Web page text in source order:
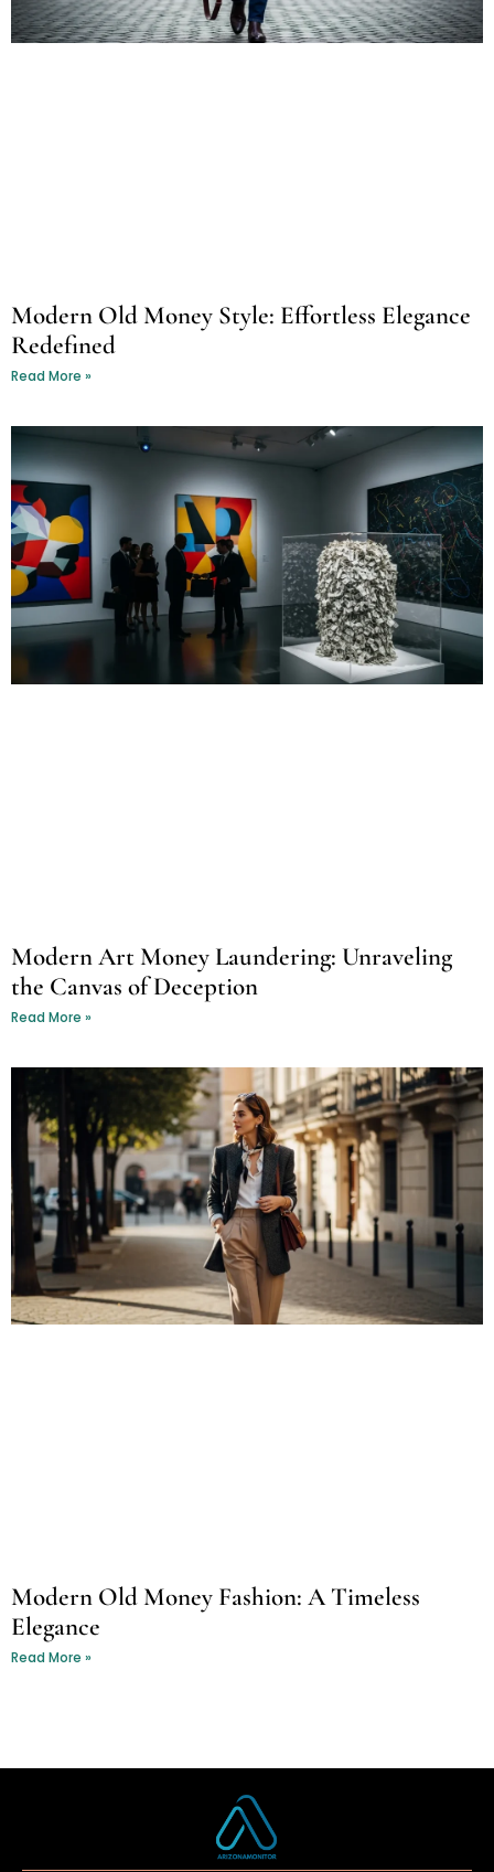
Modern Old Money Style: Effortless Elegance
Redefined
Read More »
Modern Art Money Laundering: Unraveling
the Canvas of Deception
Read More »
Modern Old Money Fashion: A Timeless
Elegance
Read More »